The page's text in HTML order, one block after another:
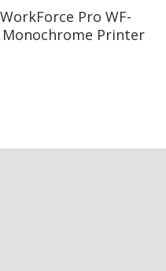
Read MorePro WF-
Monochrome Printer